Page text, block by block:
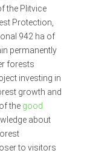
the Plitvice
Protection,
942 ha of
permanently
forests
investing in
growth and
the good
about
to visitors